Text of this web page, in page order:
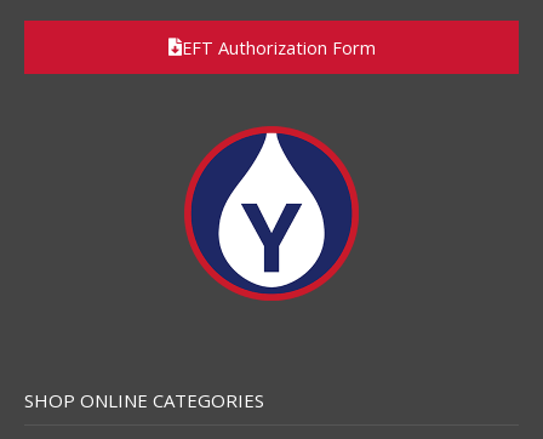
EFT Authorization Form
SHOP ONLINE CATEGORIES